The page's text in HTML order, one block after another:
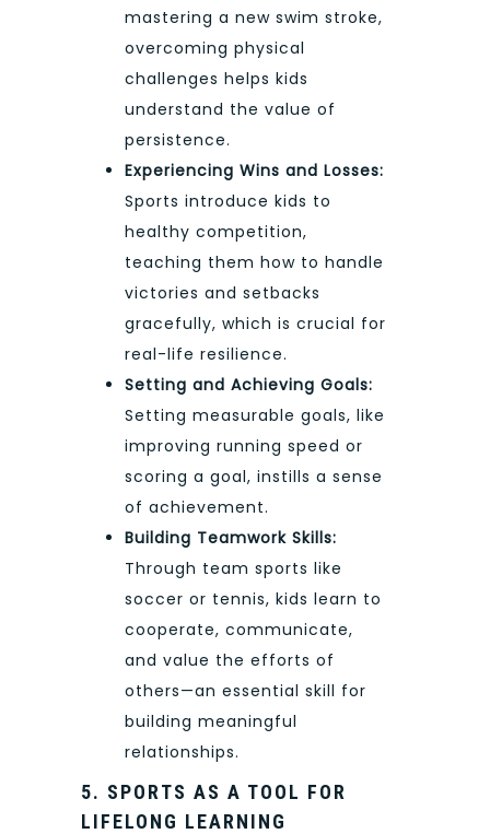
mastering a new swim stroke,
overcoming physical
challenges helps kids
understand the value of
persistence.
Experiencing Wins and Losses:
Sports introduce kids to
healthy competition,
teaching them how to handle
victories and setbacks
gracefully, which is crucial for
real-life resilience.
Setting and Achieving Goals:
Setting measurable goals, like
improving running speed or
scoring a goal, instills a sense
of achievement.
Building Teamwork Skills:
Through team sports like
soccer or tennis, kids learn to
cooperate, communicate,
and value the efforts of
others—an essential skill for
building meaningful
relationships.
5. SPORTS AS A TOOL FOR
LIFELONG LEARNING